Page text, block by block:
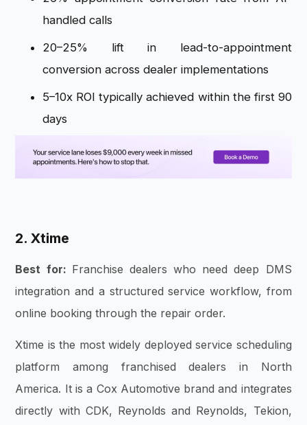
handled calls
20–25% lift in lead-to-appointment
conversion across dealer implementations
5–10x ROI typically achieved within the first 90
days
2. Xtime
Best for: Franchise dealers who need deep DMS
integration and a structured service workflow, from
online booking through the repair order.
Xtime is the most widely deployed service scheduling
platform among franchised dealers in North
America. It is a Cox Automotive brand and integrates
directly with CDK, Reynolds and Reynolds, Tekion,